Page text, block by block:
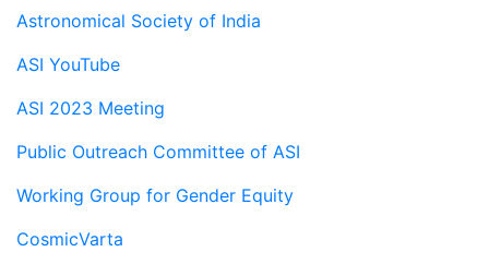
Astronomical Society of India
ASI YouTube
ASI 2023 Meeting
Public Outreach Committee of ASI
Working Group for Gender Equity
CosmicVarta